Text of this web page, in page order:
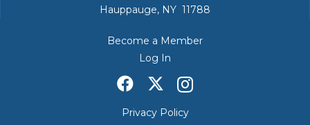
Hauppauge, NY 11788
Become a Member
Log In
Privacy Policy